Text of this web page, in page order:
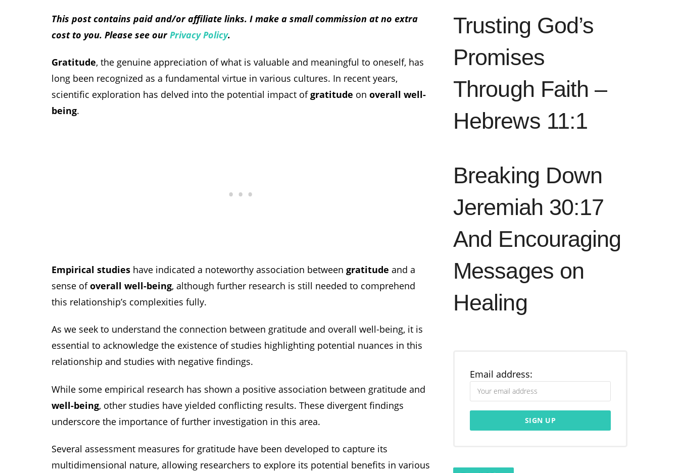
This post contains paid and/or affiliate links. I make a small commission at no extra
cost to you. Please see ourPrivacy Policy.
Gratitude, the genuine appreciation of what is valuable and meaningful to oneself, has
long been recognized as a fundamental virtue in various cultures. In recent years,
scientific exploration has delved into the potential impact ofgratitude on overall well-
being.
Empirical studies have indicated a noteworthy association between gratitude and a
sense ofoverall well-being, although further research is still needed to comprehend
this relationship’s complexities fully.
As we seek to understand the connection between gratitude and overall well-being, it is
essential to acknowledge the existence of studies highlighting potential nuances in this
relationship and studies with negative findings.
While some empirical research has shown a positive association between gratitude and
well-being, other studies have yielded conflicting results. These divergent findings
underscore the importance of further investigation in this area.
Several assessment measures for gratitude have been developed to capture its
multidimensional nature, allowing researchers to explore its potential benefits in various
Trusting God’s
Promises
Through Faith –
Hebrews 11:1
Breaking Down
Jeremiah 30:17
And Encouraging
Messages on
Healing
Email address: